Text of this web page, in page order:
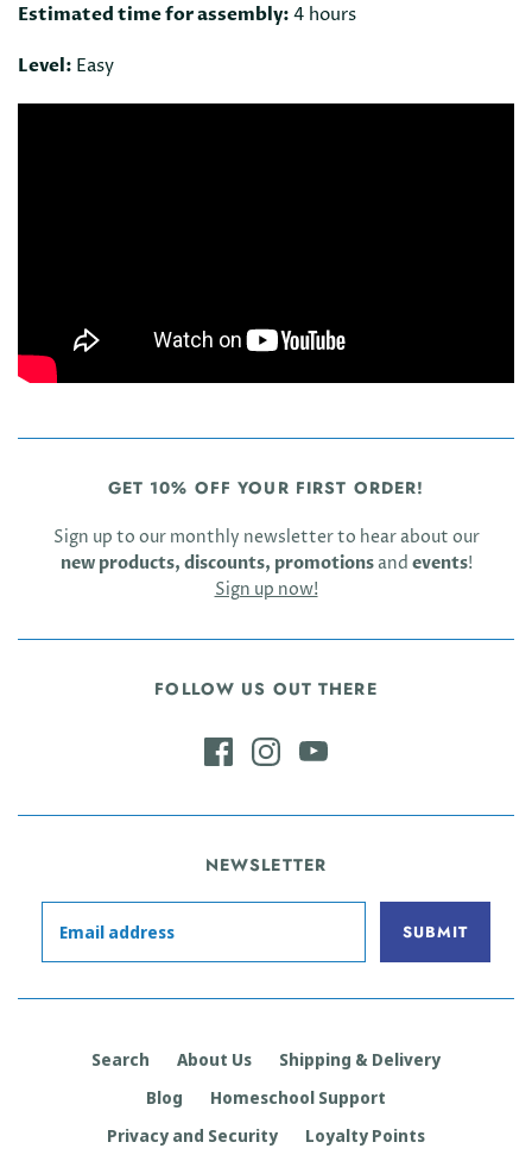
Estimated time for assembly: 4 hours
Level: Easy
GET 10% OFF YOUR FIRST ORDER!
Sign up to our monthly newsletter to hear about our
new products, discounts, promotionsand events!
Sign up now!
FOLLOW US OUT THERE
NEWSLETTER
Search About Us
Shipping & Delivery
Blog
Homeschool Support
Privacy and Security
Loyalty Points